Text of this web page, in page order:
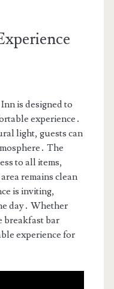
is designed to
experience․
light, guests can
The
to all items,
remains clean
is inviting,
day․ Whether
breakfast bar
experience for